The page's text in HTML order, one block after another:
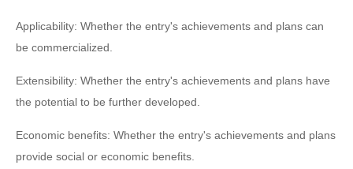
Applicability: Whether the entry's achievements and plans can
be commercialized.
Extensibility: Whether the entry's achievements and plans have
the potential to be further developed.
Economic benefits: Whether the entry's achievements and plans
provide social or economic benefits.